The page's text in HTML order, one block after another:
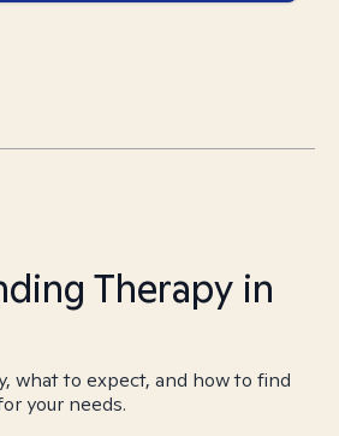
Therapy in
what to expect, and how to find
your needs.